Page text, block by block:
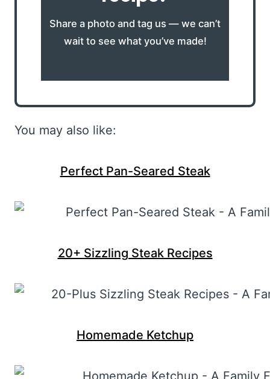
Share a photo and tag us — we can’t
wait to see what you’ve made!
You may also like:
Perfect Pan-Seared Steak
20+ Sizzling Steak Recipes
Homemade Ketchup